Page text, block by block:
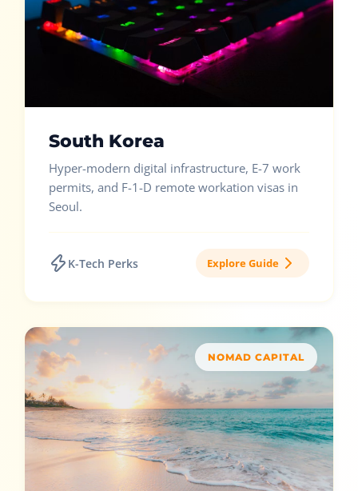
South Korea
Hyper-modern digital infrastructure, E-7 work
permits, and F-1-D remote workation visas in
Seoul.
K-Tech Perks Explore Guide
NOMAD CAPITAL